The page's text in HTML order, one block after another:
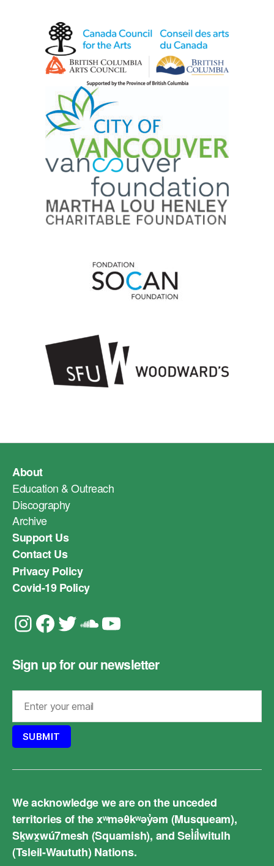
About
Education & Outreach
Discography
Archive
Support Us
Contact Us
Privacy Policy
Covid-19 Policy
Instagram
Facebook
Twitter
Soundcloud
YouTube
Sign up for our newsletter
We acknowledge we are on the unceded
territories of the xʷməθkʷəy̓əm (Musqueam),
Sḵwx̱wú7mesh (Squamish), and Sel̓íl̓witulh
(Tsleil-Waututh) Nations.